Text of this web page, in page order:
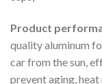
Product
quality aluminum
car from the sun,
prevent aging,